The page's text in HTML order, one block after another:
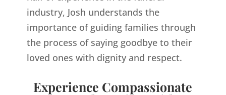
industry, Josh understands the
importance of guiding families through
the process of saying goodbye to their
loved ones with dignity and respect.
Experience Compassionate